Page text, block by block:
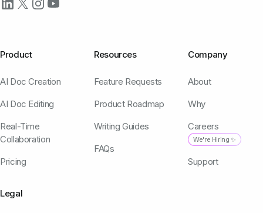
Product
AI Doc Creation
AI Doc Editing
Real-Time
Collaboration
Pricing
Resources
Feature Requests
Product Roadmap
Writing Guides
FAQs
Company
About
Why
Careers
We're Hiring ✨
Support
Legal